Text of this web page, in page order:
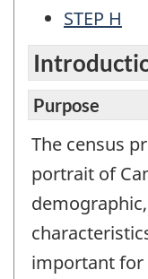
STEP H
Purpose
The census
portrait of
important for